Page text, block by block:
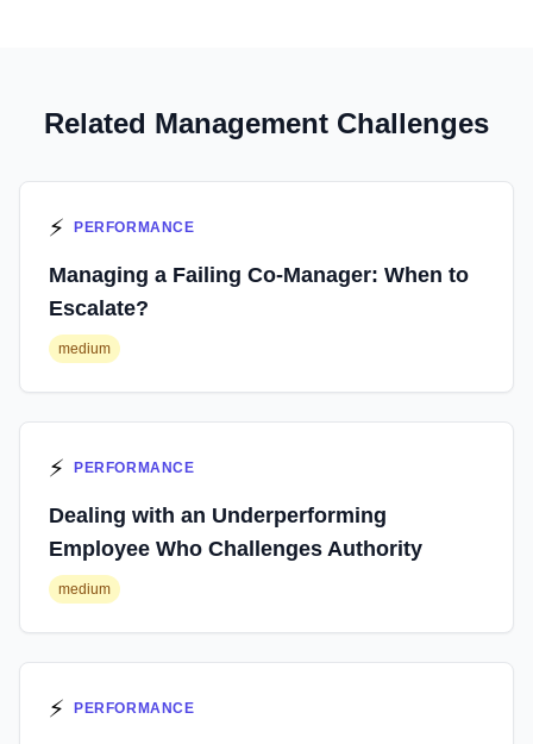
Related Management Challenges
⚡ PERFORMANCE
Managing a Failing Co-Manager: When to
Escalate?
medium
⚡ PERFORMANCE
Dealing with an Underperforming
Employee Who Challenges Authority
medium
⚡ PERFORMANCE